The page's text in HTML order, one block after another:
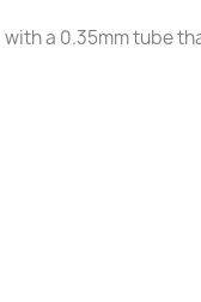
a 0.35mm tube